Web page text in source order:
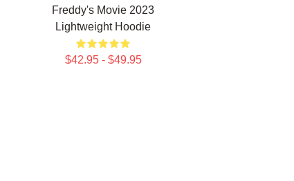
Freddy's Movie 2023
Lightweight Hoodie
$42.95 - $49.95